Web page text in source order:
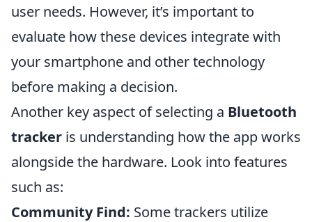
user needs. However, it’s important to
evaluate how these devices integrate with
your smartphone and other technology
before making a decision.
Another key aspect of selecting a Bluetooth
tracker is understanding how the app works
alongside the hardware. Look into features
such as:
Community Find: Some trackers utilize